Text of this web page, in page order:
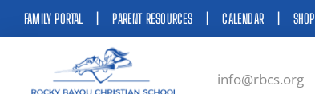
FAMILY PORTAL PARENT RESOURCES |CALENDAR SHOP
info@rbcs.org